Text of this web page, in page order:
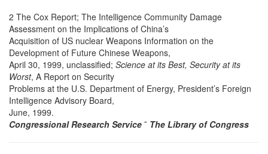
2 The Cox Report; The Intelligence Community Damage
Assessment on the Implications of China’s
Acquisition of US nuclear Weapons Information on the
Development of Future Chinese Weapons,
April 30, 1999, unclassified; Science at its Best, Security at its
Worst, A Report on Security
Problems at the U.S. Department of Energy, President’s Foreign
Intelligence Advisory Board,
June, 1999.
Congressional Research Service ˜ The Library of Congress